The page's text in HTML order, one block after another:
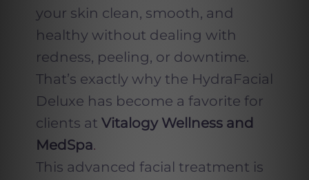
your skin clean, smooth, and
healthy without dealing with
redness, peeling, or downtime.
That’s exactly why the HydraFacial
Deluxe has become a favorite for
clients at Vitalogy Wellness and
MedSpa.
This advanced facial treatment is